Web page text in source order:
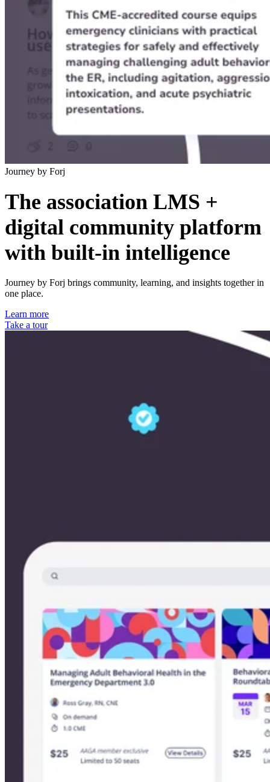
Journey by Forj
The association LMS +
digital community platform
with built-in intelligence
Journey by Forj brings community, learning, and insights together in
one place.
Learn more
Take a tour